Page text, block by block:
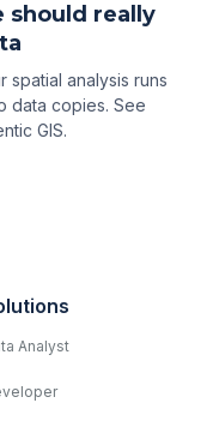
should really
spatial analysis runs
data copies. See
GIS.
Analyst